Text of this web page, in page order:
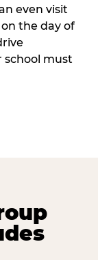
even visit
the day of
school must